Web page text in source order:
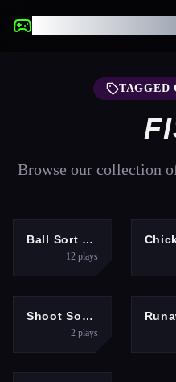
TAGGED
Browse our collection
PUZZLES
Ball Sort Game
12plays
SHOOTING
Shoot Some Fish!
2plays